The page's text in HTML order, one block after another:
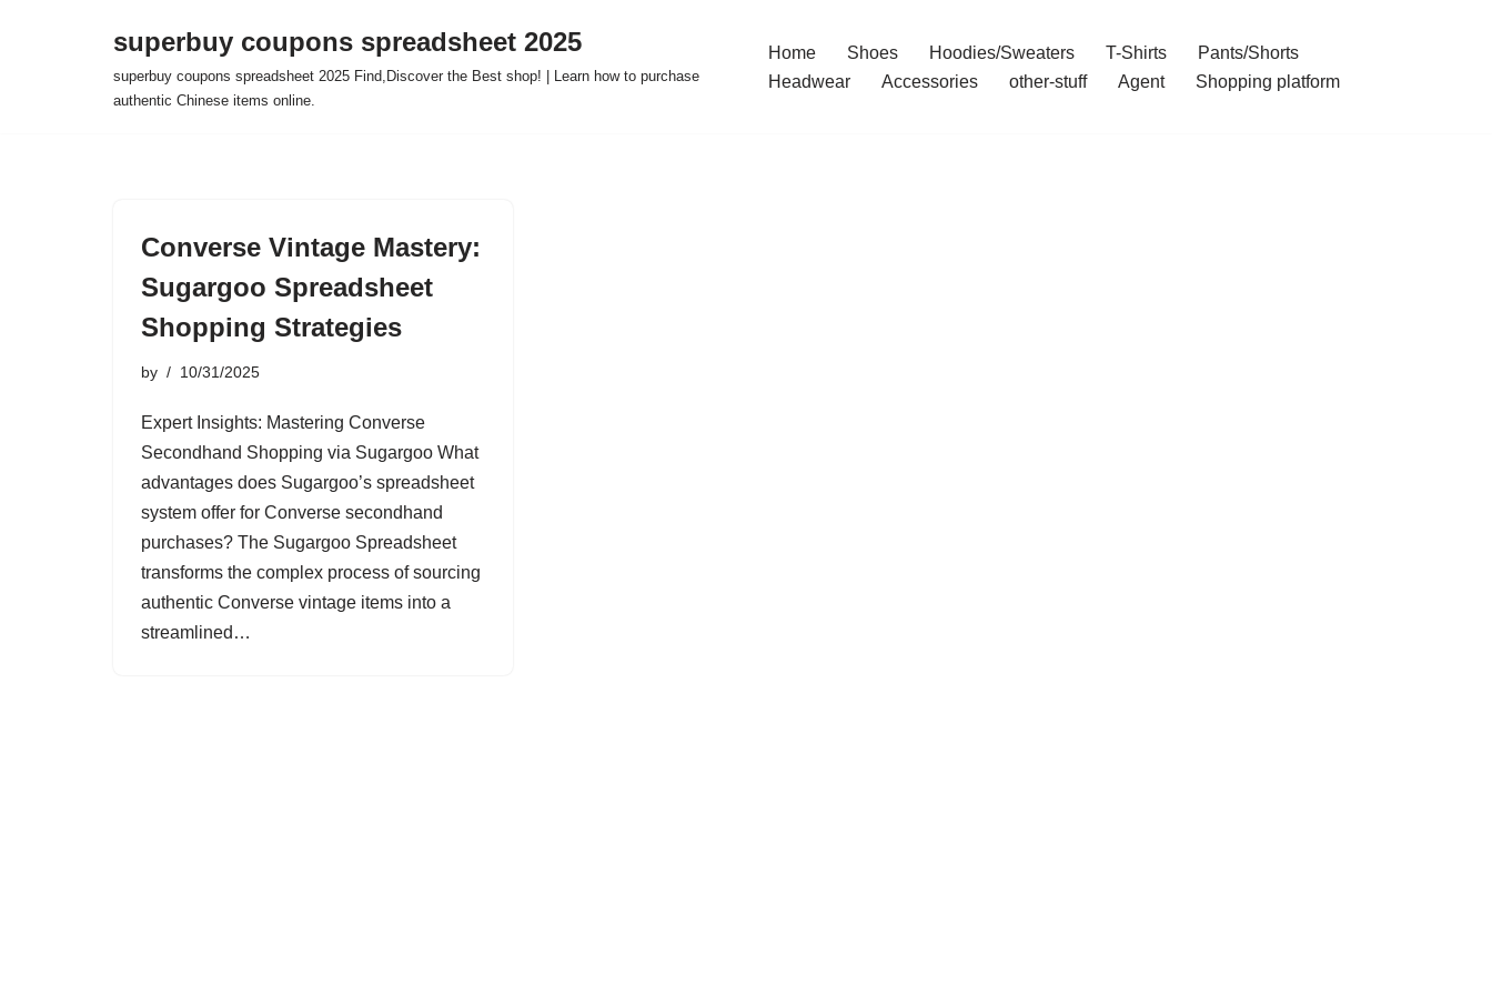
superbuy coupons spreadsheet 2025
superbuy coupons spreadsheet 2025 Find,Discover the Best shop! | Learn how to purchase
authentic Chinese items online.
Home Shoes Hoodies/Sweaters T-Shirts
Pants/Shorts
Headwear
Accessories other-stuff Agent Shopping platform
Converse Vintage Mastery:
Sugargoo Spreadsheet
Shopping Strategies
by 10/31/2025
Expert Insights: Mastering Converse
Secondhand Shopping via Sugargoo What
advantages does Sugargoo’s spreadsheet
system offer for Converse secondhand
purchases? The Sugargoo Spreadsheet
transforms the complex process of sourcing
authentic Converse vintage items into a
streamlined…